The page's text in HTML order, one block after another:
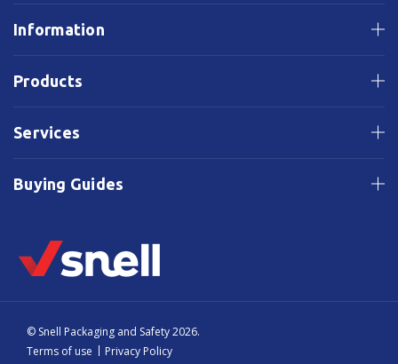
Information
Products
Services
Buying Guides
© Snell Packaging and Safety 2026.
Terms of use
Privacy Policy